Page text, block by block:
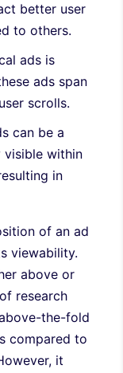
better user
to others.
ads is
ads span
scrolls.
can be a
visible within
in
of an ad
viewability.
above or
research
the-fold
compared to
it